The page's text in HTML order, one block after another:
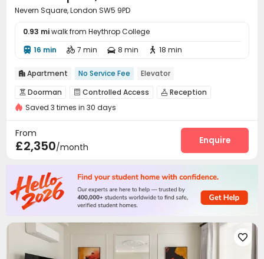
Nevern Square, London SW5 9PD
0.93 miwalk from Heythrop College
 16 min  7 min  8 min  18 min
 Apartment No Service Fee Elevator
 Doorman  Controlled Access  Reception
Elevator  Street Parking
Saved 3 times in 30 days
From
£2,350/month
Enquire
